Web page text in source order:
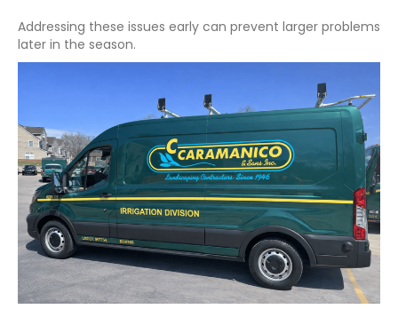
Addressing these issues early can prevent larger problems
later in the season.